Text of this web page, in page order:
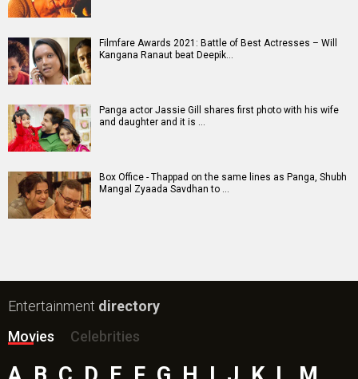
Filmfare Awards 2021: Battle of Best Actresses – Will
Kangana Ranaut beat Deepik…
Panga actor Jassie Gill shares first photo with his wife
and daughter and it is …
Box Office - Thappad on the same lines as Panga, Shubh
Mangal Zyaada Savdhan to …
Entertainment directory
Movies
Celebrities